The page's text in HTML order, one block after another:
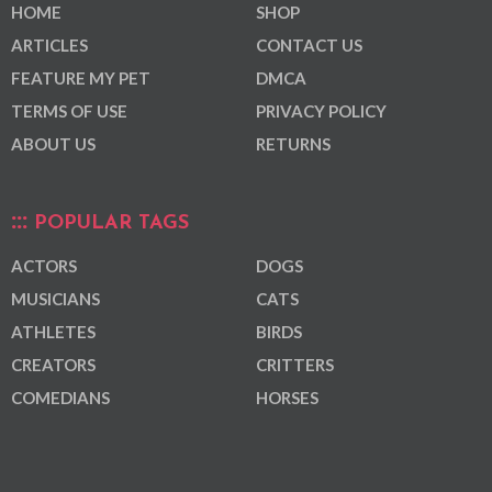
HOME
ARTICLES
FEATURE MY PET
TERMS OF USE
ABOUT US
SHOP
CONTACT US
DMCA
PRIVACY POLICY
RETURNS
POPULAR TAGS
ACTORS
MUSICIANS
ATHLETES
CREATORS
COMEDIANS
DOGS
CATS
BIRDS
CRITTERS
HORSES